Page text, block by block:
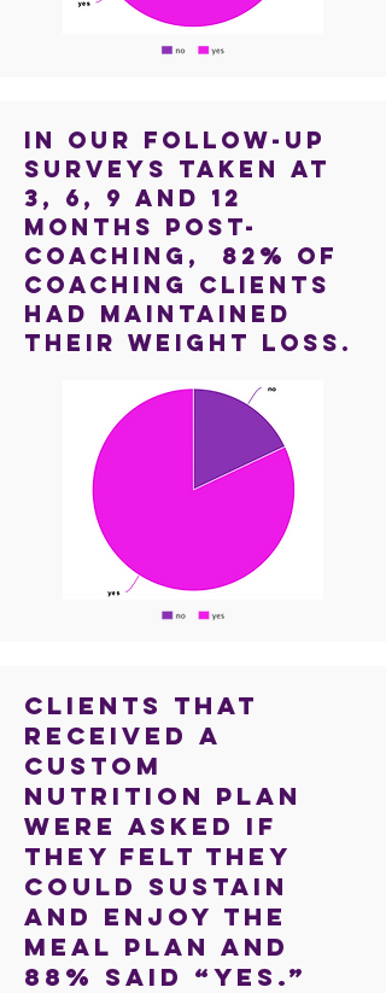
In our follow-up
surveys taken at
3, 6, 9 and 12
months post-
coaching, 82% of
coaching clients
had maintained
their weight loss.
Clients that
received a
custom
nutrition plan
were asked if
they felt they
could sustain
and enjoy the
meal plan and
88% said “yes.”